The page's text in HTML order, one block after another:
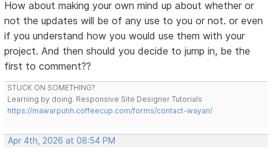
How about making your own mind up about whether or
not the updates will be of any use to you or not. or even
if you understand how you would use them with your
project. And then should you decide to jump in, be the
first to comment??
STUCK ON SOMETHING?
Learning by doing. Responsive Site Designer Tutorials
https://mawarputih.coffeecup.com/forms/contact-wayan/
Apr 4th, 2026 at 08:54 PM